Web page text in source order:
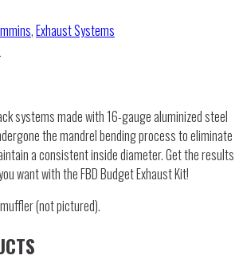
,Exhaust Systems
systems made with 16-gauge aluminized steel
the mandrel bending process to eliminate
a consistent inside diameter. Get the results
want with the FBD Budget Exhaust Kit!
(not pictured).